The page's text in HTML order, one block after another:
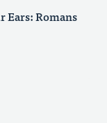
Ears: Romans